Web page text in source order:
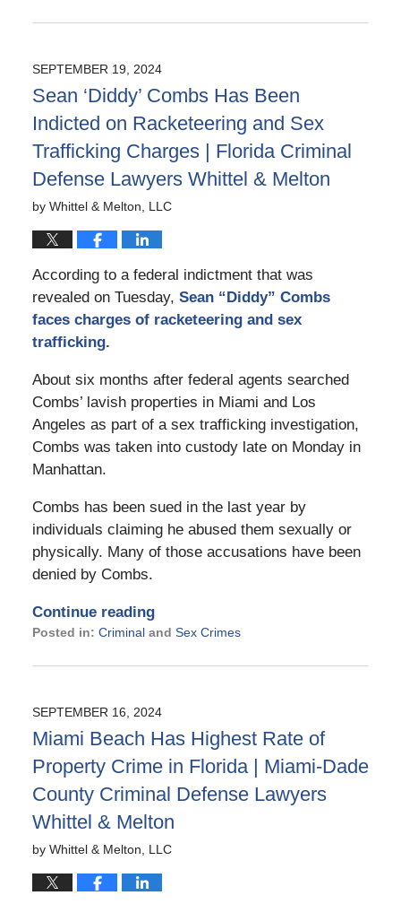
May
3:06
pm
SEPTEMBER 19, 2024
Sean ‘Diddy’ Combs Has Been
Indicted on Racketeering and Sex
Trafficking Charges | Florida Criminal
Defense Lawyers Whittel & Melton
by Whittel & Melton, LLC
According to a federal indictment that was
revealed on Tuesday, Sean “Diddy” Combs
faces charges of racketeering and sex
trafficking.
About six months after federal agents searched
Combs’ lavish properties in Miami and Los
Angeles as part of a sex trafficking investigation,
Combs was taken into custody late on Monday in
Manhattan.
Combs has been sued in the last year by
individuals claiming he abused them sexually or
physically. Many of those accusations have been
denied by Combs.
Continue reading
Posted in: Criminaland Sex Crimes
September
2:44
pm
SEPTEMBER 16, 2024
Miami Beach Has Highest Rate of
Property Crime in Florida | Miami-Dade
County Criminal Defense Lawyers
Whittel & Melton
by Whittel & Melton, LLC